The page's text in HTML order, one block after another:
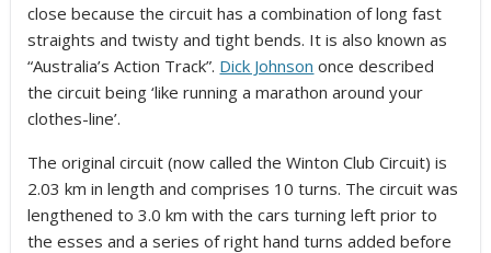
close because the circuit has a combination of long fast
straights and twisty and tight bends. It is also known as
“Australia’s Action Track”. Dick Johnson once described
the circuit being ‘like running a marathon around your
clothes-line’.
The original circuit (now called the Winton Club Circuit) is
2.03 km in length and comprises 10 turns. The circuit was
lengthened to 3.0 km with the cars turning left prior to
the esses and a series of right hand turns added before